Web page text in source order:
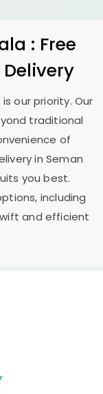
: Free
our priority. Our
traditional
of
in Seman
you best.
including
and efficient